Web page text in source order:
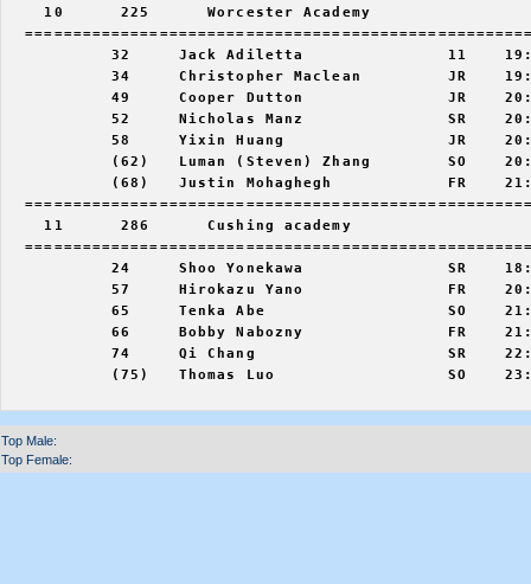
10      225      Worcester Academy
32     Jack Adiletta               11
34     Christopher Maclean         JR
49     Cooper Dutton               JR
52     Nicholas Manz               SR
58     Yixin Huang                 JR
(62)   Luman (Steven) Zhang        SO
(68)   Justin Mohaghegh            FR
11      286      Cushing academy
24     Shoo Yonekawa               SR
57     Hirokazu Yano               FR
65     Tenka Abe                   SO
66     Bobby Nabozny               FR
74     Qi Chang                    SR
(75)   Thomas Luo                  SO
Top Male:
Top Female: